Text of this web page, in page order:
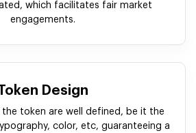
which facilitates fair market
engagements.
Design
the token are well defined, be it the
color, etc, guaranteeing a